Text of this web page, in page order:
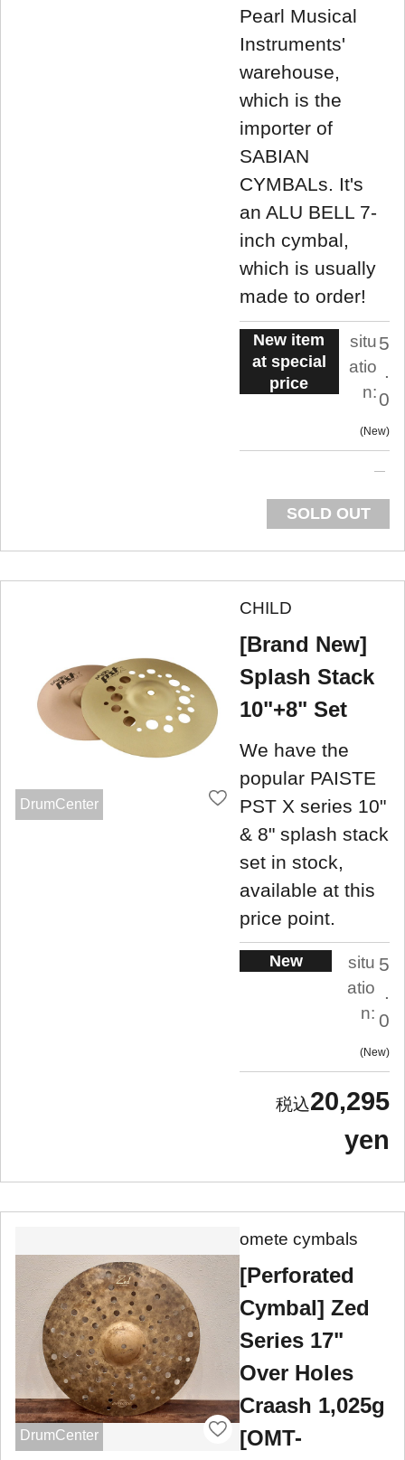
Pearl Musical
Instruments'
warehouse,
which is the
importer of
SABIAN
CYMBALs. It's
an ALU BELL 7-
inch cymbal,
which is usually
made to order!
New item
at special
price
situ
atio
n:
5
0
New
SOLD OUT
DrumCenter
CHILD
[Brand New]
Splash Stack
10"+8" Set
We have the
popular PAISTE
PST X series 10"
& 8" splash stack
set in stock,
available at this
price point.
New
situ
atio
n:
5
.
0
New
20,295
yen
DrumCenter
omete cymbals
[Perforated
Cymbal] Zed
Series 17"
Over Holes
Craash 1,025g
[OMT-